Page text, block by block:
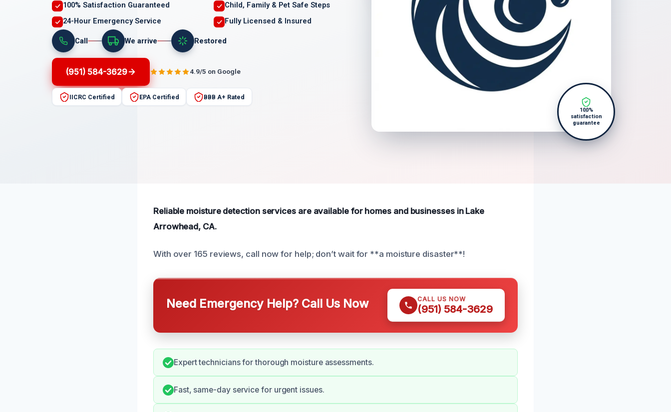
100% Satisfaction Guaranteed
Child, Family & Pet Safe Steps
24-Hour Emergency Service
Fully Licensed & Insured
Call We arrive Restored
(951) 584-3629 4.9/5 on Google
IICRC Certified EPA Certified BBB A+ Rated
100%
satisfaction
guarantee
Reliable moisture detection services are available for homes and businesses in Lake
Arrowhead, CA.
With over 165 reviews, call now for help; don’t wait for **a moisture disaster**!
Need Emergency Help? Call Us Now CALL US NOW
(951) 584-3629
Expert technicians for thorough moisture assessments.
Fast, same-day service for urgent issues.